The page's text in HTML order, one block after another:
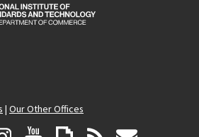
| Our Other Offices